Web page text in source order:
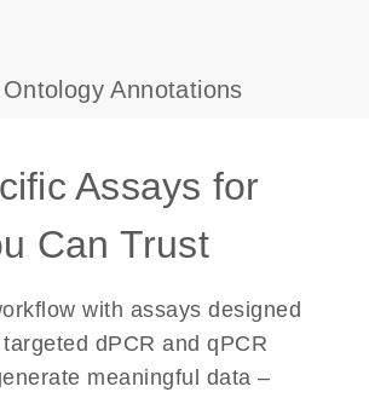
Annotations
Assays for
Can Trust
with assays designed
dPCR and qPCR
meaningful data –